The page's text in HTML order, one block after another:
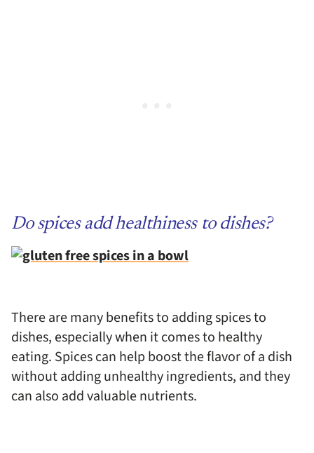
Do spices add healthiness to dishes?
There are many benefits to adding spices to
dishes, especially when it comes to healthy
eating. Spices can help boost the flavor of a dish
without adding unhealthy ingredients, and they
can also add valuable nutrients.